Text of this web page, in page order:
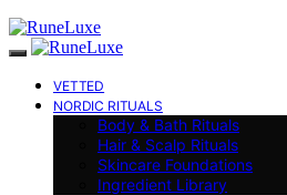
VETTED
NORDIC RITUALS
Body & Bath Rituals
Hair & Scalp Rituals
Skincare Foundations
Ingredient Library